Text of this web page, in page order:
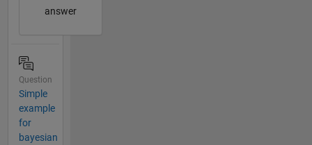
answer
Question
Simple
example
for
bayesian